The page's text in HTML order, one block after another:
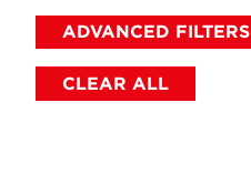
ADVANCED FILTERS
CLEAR ALL